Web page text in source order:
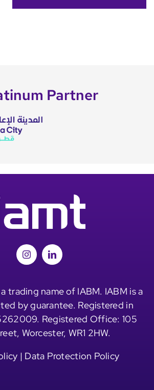
Partner
trading name of IABM. IABM is a
by guarantee. Registered in
Registered Office: 105
Worcester, WR1 2HW.
| Data Protection Policy